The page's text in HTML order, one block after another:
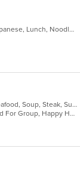
Asian, Chicken, Dessert, Fish, Hibachi, Japanese, Lunch, Noodles, Poke, Salads, Seafood, Soup, Steak, Sushi
Asian, Dessert, Grill, Japanese, Salads, Seafood, Soup, Steak, Sushi
Casual Dining, Free Parking, Full Bar, Good For Group, Happy Hour, Has TV, Healthy Options, Kids Menu, Vegan Options, Vegetarian Options